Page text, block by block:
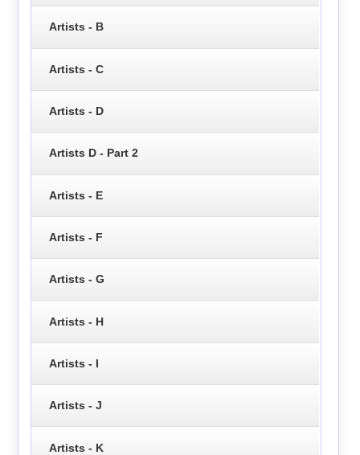
Artists - B
Artists - C
Artists - D
Artists D - Part 2
Artists - E
Artists - F
Artists - G
Artists - H
Artists - I
Artists - J
Artists - K